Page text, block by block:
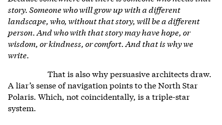
story. Someone who will grow up with a different
landscape, who, without that story, will be a different
person. And who with that story may have hope, or
wisdom, or kindness, or comfort. And that is why we
write.
That is also why persuasive architects draw.
A liar’s sense of navigation points to the North Star
Polaris. Which, not coincidentally, is a triple-star
system.